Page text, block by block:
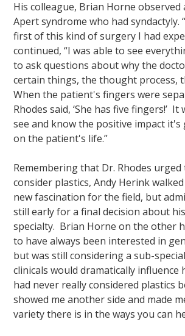
His colleague, Brian Horne
Apert syndrome who had syndactyly.
first of this kind of surgery I had
continued, “I was able to see
to ask questions about why the
certain things, the thought process,
When the patient's fingers were
Rhodes said, ‘She has five fingers!’
see and know the positive impact it's
on the patient's life.”
Remembering that Dr. Rhodes
consider plastics, Andy Herink
new fascination for the field, but
still early for a final decision about
specialty. Brian Horne on the other
to have always been interested in
but was still considering a sub-
clinicals would dramatically influence
had never really considered plastics
showed me another side and made
variety there is in the ways you can